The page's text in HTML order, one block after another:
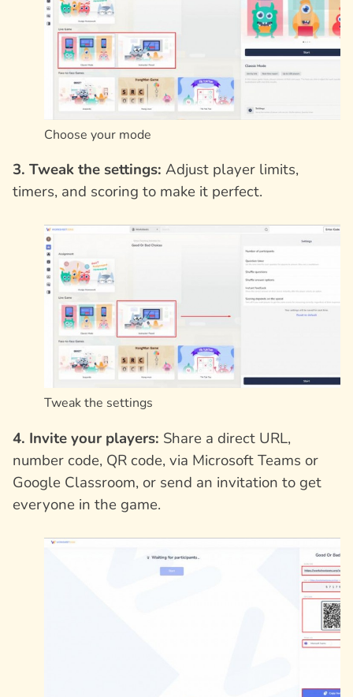
Choose your mode
3. Tweak the settings: Adjust player limits,
timers, and scoring to make it perfect.
Tweak the settings
4. Invite your players: Share a direct URL,
number code, QR code, via Microsoft Teams or
Google Classroom, or send an invitation to get
everyone in the game.